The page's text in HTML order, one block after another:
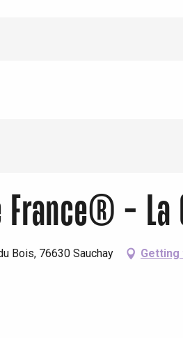
France® - La
Bois, 76630 Sauchay Getting